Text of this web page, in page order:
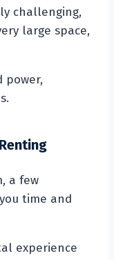
challenging,
large space,
power,
a few
time and
experience